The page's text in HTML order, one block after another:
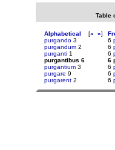
Table
Alphabetical [« »]
purgando 3
purgandum 2
purganti 1
purgantibus 6
purgantium 3
purgare 9
purgarent 2
6
6
6
6
6
6
6